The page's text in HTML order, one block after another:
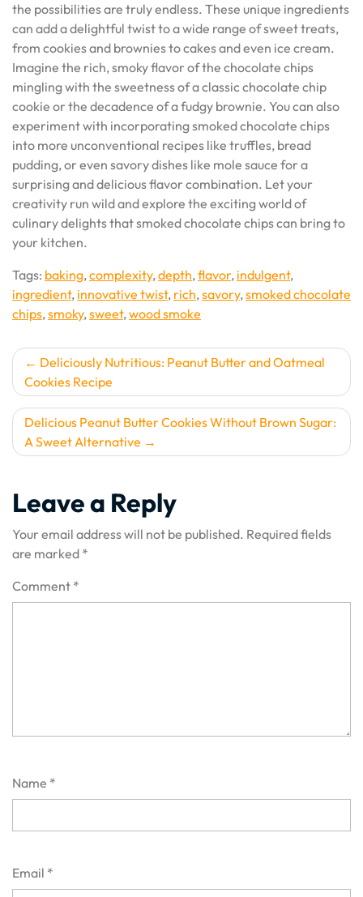
the possibilities are truly endless. These unique ingredients
can add a delightful twist to a wide range of sweet treats,
from cookies and brownies to cakes and even ice cream.
Imagine the rich, smoky flavor of the chocolate chips
mingling with the sweetness of a classic chocolate chip
cookie or the decadence of a fudgy brownie. You can also
experiment with incorporating smoked chocolate chips
into more unconventional recipes like truffles, bread
pudding, or even savory dishes like mole sauce for a
surprising and delicious flavor combination. Let your
creativity run wild and explore the exciting world of
culinary delights that smoked chocolate chips can bring to
your kitchen.
Tags: baking,complexity,depth,flavor, indulgent,
ingredient, innovative twist, rich,savory,smoked chocolate
chips,smoky,sweet,wood smoke
Post
navigation
Deliciously Nutritious: Peanut Butter and Oatmeal
Cookies Recipe
Delicious Peanut Butter Cookies Without Brown Sugar:
A Sweet Alternative
Leave a Reply
Your email address will not be published. Required fields
are marked *
Comment *
Name *
Email *